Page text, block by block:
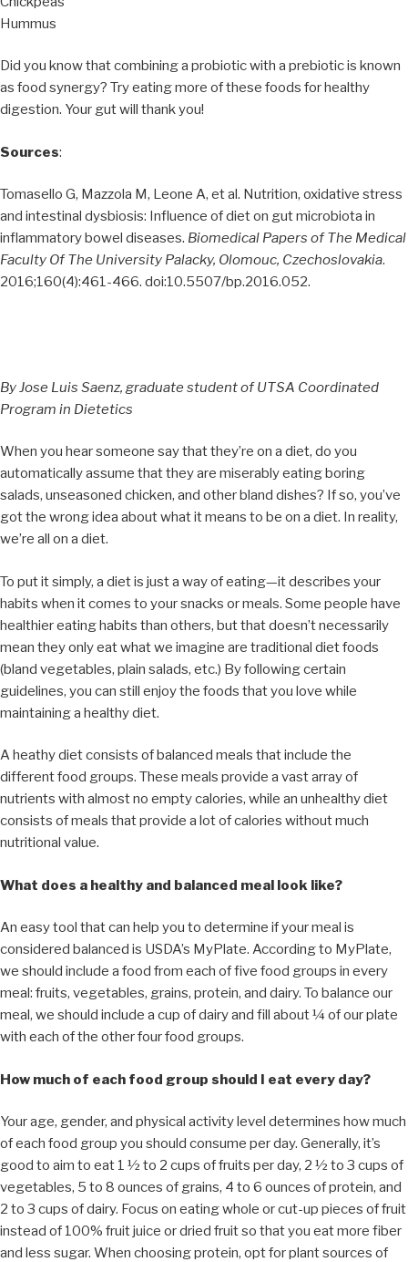
Hummus
Did you know that combining a probiotic with a prebiotic is known
as food synergy? Try eating more of these foods for healthy
digestion. Your gut will thank you!
Sources:
Tomasello G, Mazzola M, Leone A, et al. Nutrition, oxidative stress
and intestinal dysbiosis: Influence of diet on gut microbiota in
inflammatory bowel diseases. Biomedical Papers of The Medical
Faculty Of The University Palacky, Olomouc, Czechoslovakia.
2016;160(4):461-466. doi:10.5507/bp.2016.052.
By Jose Luis Saenz, graduate student of UTSA Coordinated
Program in Dietetics
When you hear someone say that they’re on a diet, do you
automatically assume that they are miserably eating boring
salads, unseasoned chicken, and other bland dishes? If so, you’ve
got the wrong idea about what it means to be on a diet. In reality,
we’re all on a diet.
To put it simply, a diet is just a way of eating—it describes your
habits when it comes to your snacks or meals. Some people have
healthier eating habits than others, but that doesn’t necessarily
mean they only eat what we imagine are traditional diet foods
(bland vegetables, plain salads, etc.) By following certain
guidelines, you can still enjoy the foods that you love while
maintaining a healthy diet.
A heathy diet consists of balanced meals that include the
different food groups. These meals provide a vast array of
nutrients with almost no empty calories, while an unhealthy diet
consists of meals that provide a lot of calories without much
nutritional value.
What does a healthy and balanced meal look like?
An easy tool that can help you to determine if your meal is
considered balanced is USDA’s MyPlate. According to MyPlate,
we should include a food from each of five food groups in every
meal: fruits, vegetables, grains, protein, and dairy. To balance our
meal, we should include a cup of dairy and fill about ¼ of our plate
with each of the other four food groups.
How much of each food group should I eat every day?
Your age, gender, and physical activity level determines how much
of each food group you should consume per day. Generally, it’s
good to aim to eat 1 ½ to 2 cups of fruits per day, 2 ½ to 3 cups of
vegetables, 5 to 8 ounces of grains, 4 to 6 ounces of protein, and
2 to 3 cups of dairy. Focus on eating whole or cut-up pieces of fruit
instead of 100% fruit juice or dried fruit so that you eat more fiber
and less sugar. When choosing protein, opt for plant sources of